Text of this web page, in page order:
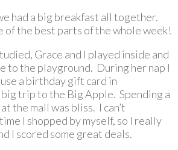
had a big breakfast all together.
of the best parts of the whole week!
Grace and I played inside and
to the playground. During her nap I
a birthday gift card in
trip to the Big Apple. Spending a
the mall was bliss. I can’t
I shopped by myself, so I really
I scored some great deals.